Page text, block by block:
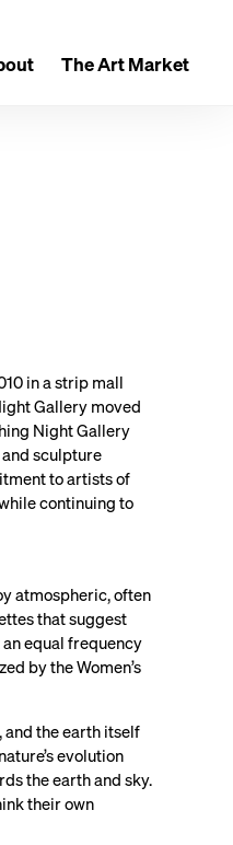
The Art Market
in a strip mall
Gallery moved
Night Gallery
sculpture
to artists of
continuing to
atmospheric, often
that suggest
equal frequency
by the Women’s
and the earth itself
evolution
the earth and sky.
their own